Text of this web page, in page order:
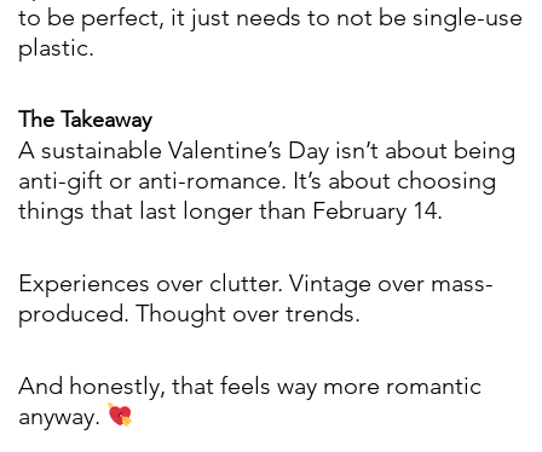
to be perfect, it just needs to not be single-use
plastic.
The Takeaway
A sustainable Valentine’s Day isn’t about being
anti-gift or anti-romance. It’s about choosing
things that last longer than February 14.
Experiences over clutter. Vintage over mass-
produced. Thought over trends.
And honestly, that feels way more romantic
anyway.